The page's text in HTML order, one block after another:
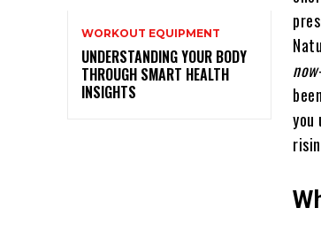
WORKOUT EQUIPMENT
UNDERSTANDING YOUR BODY
THROUGH SMART HEALTH
INSIGHTS
now
you